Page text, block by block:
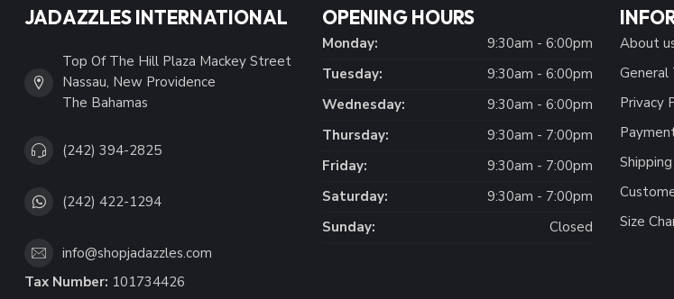
JADAZZLES INTERNATIONAL
Top Of The Hill Plaza Mackey Street
Nassau, New Providence
The Bahamas
(242) 394-2825
(242) 422-1294
info@shopjadazzles.com
Tax Number: 101734426
OPENING HOURS
Monday:
9:30am - 6:00pm
Tuesday:
9:30am - 6:00pm
Wednesday:
9:30am - 6:00pm
Thursday:
9:30am - 7:00pm
Friday:
9:30am - 7:00pm
Saturday:
9:30am - 7:00pm
Sunday:
Closed
About
General
Privacy
Size